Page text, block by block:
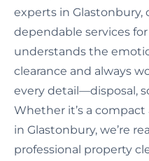
experts in Glastonbury,
dependable services
understands the
clearance and always
every detail—disposal,
Whether it’s a
in Glastonbury, we’re
professional property